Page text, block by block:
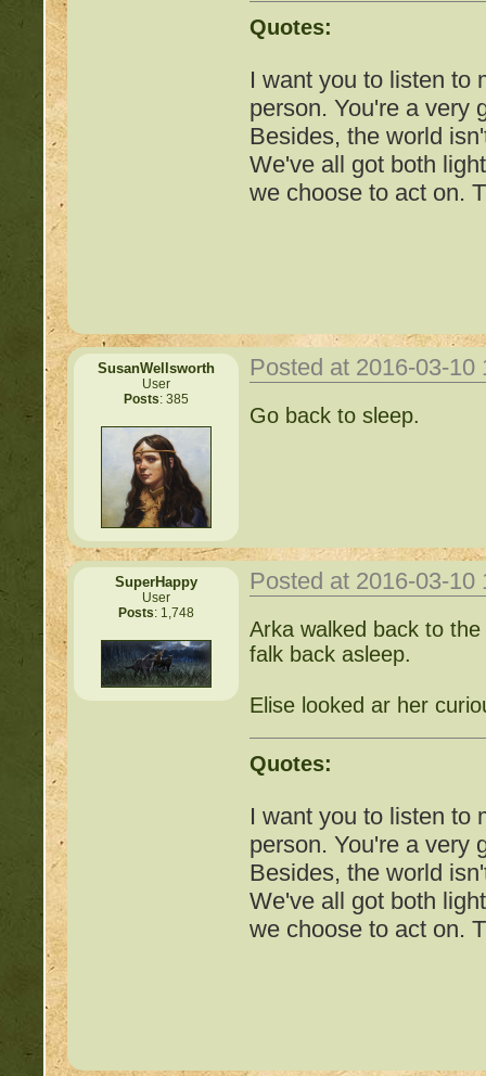
http://
http://
http://
http://
http://
Quotes:
I want you to listen to
person. You're a very
Besides, the world
We've all got both
we choose to act on.
Important Threads of
http://
http://
http://
up!
http://
http://
http://
Cat!
SusanWellsworth
User
Posts: 385
Posted at 2016-03-
Go back to sleep.
SuperHappy
User
Posts: 1,748
Posted at 2016-03-
Arka walked back to
falk back asleep.
Elise looked ar her
Quotes:
I want you to listen to
person. You're a very
Besides, the world
We've all got both
we choose to act on.